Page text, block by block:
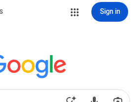
Sign in